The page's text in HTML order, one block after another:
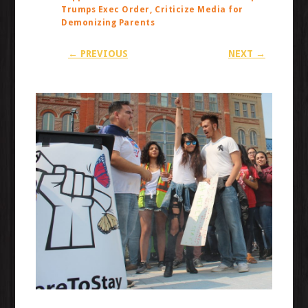
Trumps Exec Order, Criticize Media for
Demonizing Parents
← PREVIOUS NEXT →